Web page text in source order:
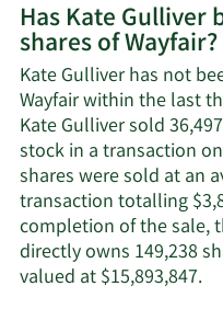
on
Kate
contact
Has Kate Gulliver
shares of Wayfair?
Kate Gulliver has not
Wayfair within the last
Kate Gulliver sold
stock in a transaction
shares were sold at an
transaction totalling
completion of the sale,
directly owns 149,238
valued at $15,893,847.